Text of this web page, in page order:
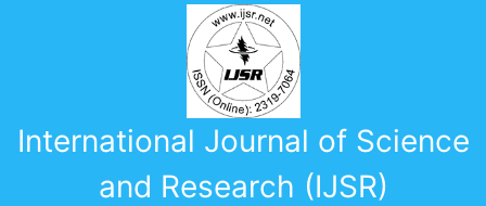
International Journal of Science
and Research (IJSR)